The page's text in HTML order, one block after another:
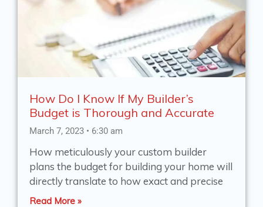
How Do I Know If My Builder’s
Budget is Thorough and Accurate
March 7, 2023 6:30 am
How meticulously your custom builder
plans the budget for building your home will
directly translate to how exact and precise
Read More »
e
e
e